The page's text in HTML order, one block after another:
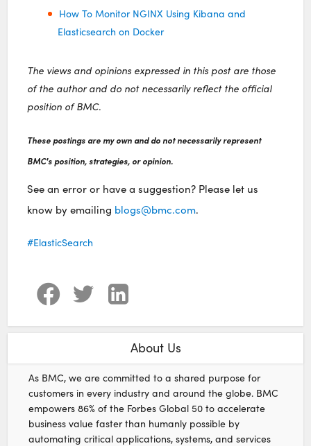
How To Monitor NGINX Using Kibana and
Elasticsearch on Docker
The views and opinions expressed in this post are those
of the author and do not necessarily reflect the official
position of BMC.
These postings are my own and do not necessarily represent
BMC's position, strategies, or opinion.
See an error or have a suggestion? Please let us
know by emailing blogs@bmc.com.
ElasticSearch
About Us
As BMC, we are committed to a shared purpose for
customers in every industry and around the globe. BMC
empowers 86% of the Forbes Global 50 to accelerate
business value faster than humanly possible by
automating critical applications, systems, and services